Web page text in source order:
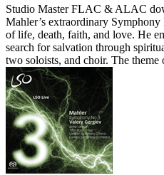
Studio MasterFLAC & ALAC
Mahler’s extraordinary
of life, death, faith, and love. He
search for salvation through
two soloists, and choir. The theme